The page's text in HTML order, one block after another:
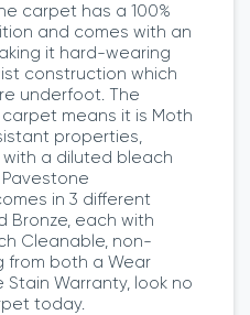
carpet has a 100%
and comes with an
it hard-wearing
construction which
underfoot. The
means it is Moth
properties,
a diluted bleach
in 3 different
Bronze, each with
Cleanable, non-
from both a Wear
Warranty, look no
today.